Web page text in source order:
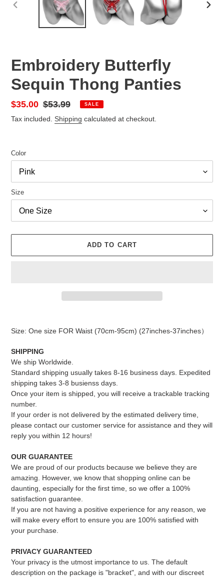
PREVIOUS
Embroidery Butterfly
Sequin Thong Panties
Sale
price
$35.00 Regular
price
$53.99 SALE
Tax included. Shipping calculated at checkout.
Color
Size
ADD TO CART
Size: One size FOR Waist (70cm-95cm) (27inches-37inches）
SHIPPING
We ship Worldwide.
Standard shipping usually takes 8-16 business days. Expedited
shipping takes 3-8 busienss days.
Once your item is shipped, you will receive a trackable tracking
number.
If your order is not delivered by the estimated delivery time,
please contact our customer service for assistance and they will
reply you within 12 hours!
OUR GUARANTEE
We are proud of our products because we believe they are
amazing. However, we know that shopping online can be
daunting, especially for the first time, so we offer a 100%
satisfaction guarantee.
If you are not having a positive experience for any reason, we
will make every effort to ensure you are 100% satisfied with
your purchase.
PRIVACY GUARANTEED
Your privacy is the utmost importance to us. The default
description on the package is "bracket", and with our discreet